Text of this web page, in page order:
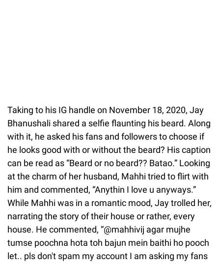
Taking to his IG handle on November 18, 2020, Jay
Bhanushali shared a selfie flaunting his beard. Along
with it, he asked his fans and followers to choose if
he looks good with or without the beard? His caption
can be read as “Beard or no beard?? Batao.” Looking
at the charm of her husband, Mahhi tried to flirt with
him and commented, “Anythin I love u anyways.”
While Mahhi was in a romantic mood, Jay trolled her,
narrating the story of their house or rather, every
house. He commented, “@mahhivij agar mujhe
tumse poochna hota toh bajun mein baithi ho pooch
let.. pls don't spam my account I am asking my fans